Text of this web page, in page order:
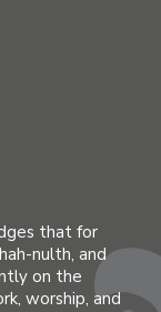
that for
nulth, and
on the
worship, and